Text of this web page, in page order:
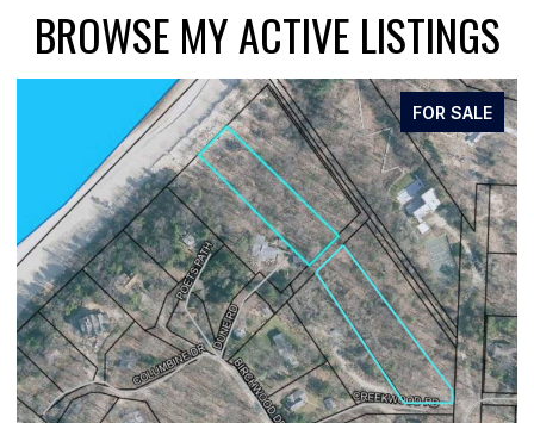
BROWSE MY ACTIVE LISTINGS
FOR SALE